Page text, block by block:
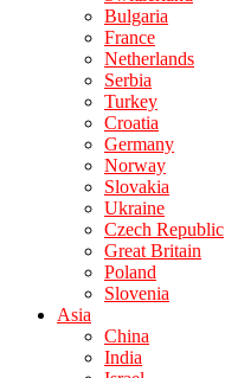
Bulgaria
France
Netherlands
Serbia
Turkey
Croatia
Germany
Norway
Slovakia
Ukraine
Czech Republic
Great Britain
Poland
Slovenia
Asia
China
India